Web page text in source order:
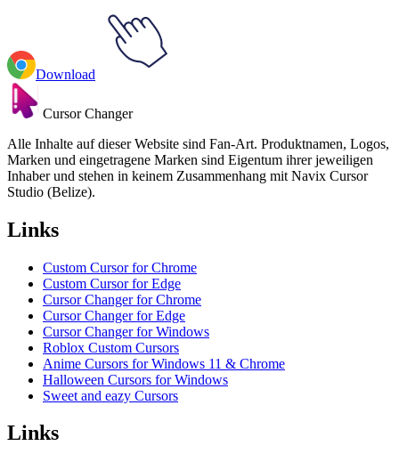
Download
Cursor Changer
Alle Inhalte auf dieser Website sind Fan-Art. Produktnamen, Logos,
Marken und eingetragene Marken sind Eigentum ihrer jeweiligen
Inhaber und stehen in keinem Zusammenhang mit Navix Cursor
Studio (Belize).
Links
Custom Cursor for Chrome
Custom Cursor for Edge
Cursor Changer for Chrome
Cursor Changer for Edge
Cursor Changer for Windows
Roblox Custom Cursors
Anime Cursors for Windows 11 & Chrome
Halloween Cursors for Windows
Sweet and eazy Cursors
Links